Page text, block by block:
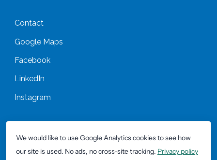
Contact
Google Maps
Facebook
LinkedIn
Instagram
Copyright 42workspace 2026 -Website by Okaia
We would like to use Google Analytics cookies to see how
our site is used. No ads, no cross-site tracking. Privacy policy